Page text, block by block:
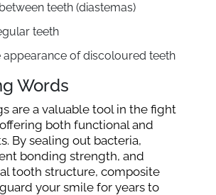
teeth (diastemas)
teeth
appearance of discoloured teeth
Words
are a valuable tool in the fight
both functional and
By sealing out bacteria,
bonding strength, and
tooth structure, composite
your smile for years to